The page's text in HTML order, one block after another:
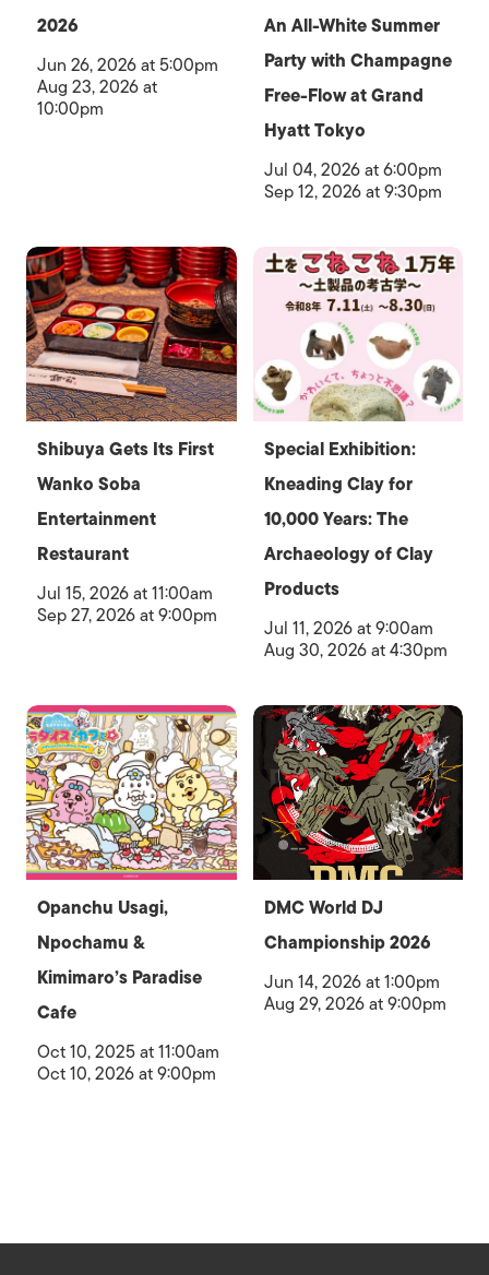
2026
Jun 26, 2026 at 5:00pm
Aug 23, 2026 at
10:00pm
An All-White Summer
Party with Champagne
Free-Flow at Grand
Hyatt Tokyo
Jul 04, 2026 at 6:00pm
Sep 12, 2026 at 9:30pm
Shibuya Gets Its First
Wanko Soba
Entertainment
Restaurant
Jul 15, 2026 at 11:00am
Sep 27, 2026 at 9:00pm
Special Exhibition:
Kneading Clay for
10,000 Years: The
Archaeology of Clay
Products
Jul 11, 2026 at 9:00am
Aug 30, 2026 at 4:30pm
Opanchu Usagi,
Npochamu &
Kimimaro’s Paradise
Cafe
Oct 10, 2025 at 11:00am
Oct 10, 2026 at 9:00pm
DMC World DJ
Championship 2026
Jun 14, 2026 at 1:00pm
Aug 29, 2026 at 9:00pm